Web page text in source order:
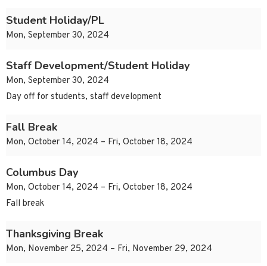
Student Holiday/PL
Mon, September 30, 2024
Staff Development/Student Holiday
Mon, September 30, 2024
Day off for students, staff development
Fall Break
Mon, October 14, 2024 – Fri, October 18, 2024
Columbus Day
Mon, October 14, 2024 – Fri, October 18, 2024
Fall break
Thanksgiving Break
Mon, November 25, 2024 – Fri, November 29, 2024